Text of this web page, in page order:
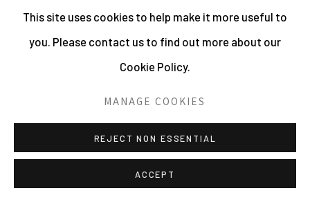
This site uses cookies to help make it more useful to
you. Please contact us to find out more about our
Cookie Policy.
MANAGE COOKIES
REJECT NON ESSENTIAL
ACCEPT
Edition: 3 plus 2 AP's This series was taken inside or
outside greenhouses from West Dean to The Millenium
Seedbank. The eliptical highlighting of areas across the
surface of the...
READ MORE